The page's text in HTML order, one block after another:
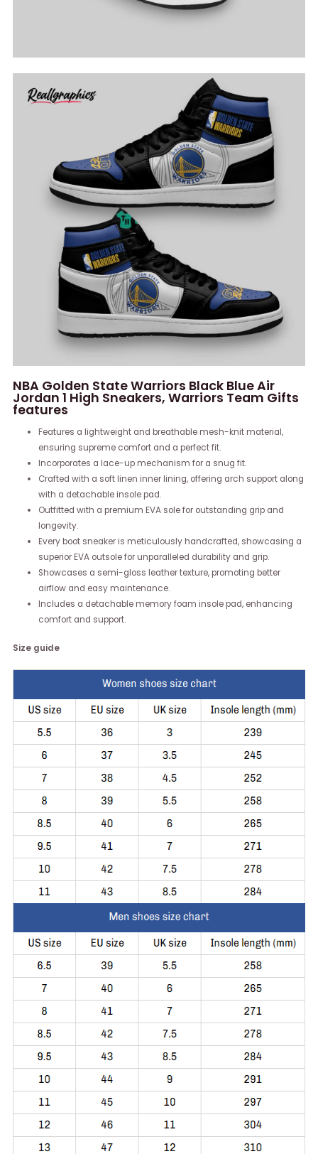
NBA Golden State Warriors Black Blue Air
Jordan 1 High Sneakers, Warriors Team Gifts
features
Features a lightweight and breathable mesh-knit material,
ensuring supreme comfort and a perfect fit.
Incorporates a lace-up mechanism for a snug fit.
Crafted with a soft linen inner lining, offering arch support along
with a detachable insole pad.
Outfitted with a premium EVA sole for outstanding grip and
longevity.
Every boot sneaker is meticulously handcrafted, showcasing a
superior EVA outsole for unparalleled durability and grip.
Showcases a semi-gloss leather texture, promoting better
airflow and easy maintenance.
Includes a detachable memory foam insole pad, enhancing
comfort and support.
Size guide